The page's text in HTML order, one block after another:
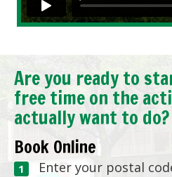
Are you ready to
free time on the
actually want to do?
Book Online
Enter your postal